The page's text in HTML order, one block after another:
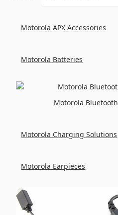
Motorola APX Accessories
Motorola Batteries
Motorola
Motorola Charging Solutions
Motorola Earpieces